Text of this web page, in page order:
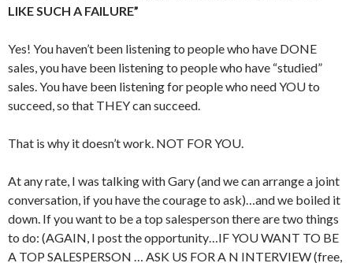
LIKE SUCH A FAILURE”
Yes! You haven’t been listening to people who have DONE
sales, you have been listening to people who have “studied”
sales. You have been listening for people who need YOU to
succeed, so that THEY can succeed.
That is why it doesn’t work. NOT FOR YOU.
At any rate, I was talking with Gary (and we can arrange a joint
conversation, if you have the courage to ask)…and we boiled it
down. If you want to be a top salesperson there are two things
to do: (AGAIN, I post the opportunity…IF YOU WANT TO BE
A TOP SALESPERSON … ASK US FOR A N INTERVIEW (free,